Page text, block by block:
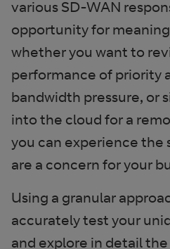
various SD-WAN
opportunity for
whether you want to
performance of priority
bandwidth pressure, or
into the cloud for a
you can experience the
are a concern for your
Using a granular
accurately test your
and explore in detail